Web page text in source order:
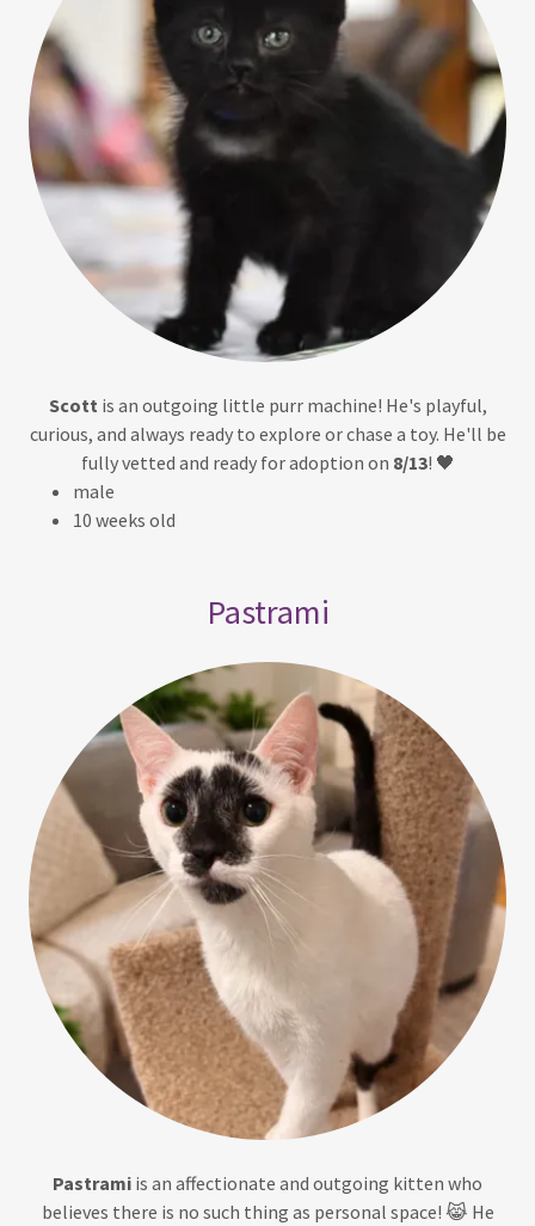
Scott is an outgoing little purr machine! He's playful,
curious, and always ready to explore or chase a toy. He'll be
fully vetted and ready for adoption on 8/13! 🖤
male
10 weeks old
Pastrami
Pastrami is an affectionate and outgoing kitten who
believes there is no such thing as personal space! 😹 He